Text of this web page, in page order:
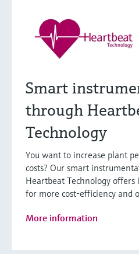
Smart
through
Technology
You want to increase plant
costs? Our smart
Heartbeat Technology
for more cost-efficiency and
More information